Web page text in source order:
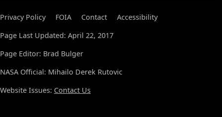
Privacy Policy FOIA Contact
Accessibility
Page Last Updated: April 22, 2017
Page Editor: Brad Bulger
NASA Official: Mihailo Derek Rutovic
Website Issues: Contact Us